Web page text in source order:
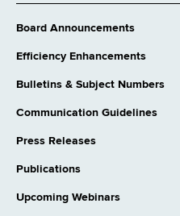
Board Announcements
Efficiency Enhancements
Bulletins & Subject Numbers
Communication Guidelines
Press Releases
Publications
Upcoming Webinars